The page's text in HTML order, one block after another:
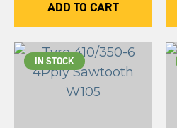
ADD TO CART
IN STOCK